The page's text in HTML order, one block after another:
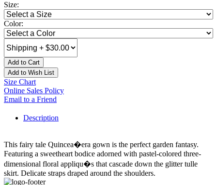
Size:
Color:
Add to Cart
Add to Wish List
Size Chart
Online Sales Policy
Email to a Friend
Description
This fairy tale Quincea�era gown is the perfect garden fantasy.
Featuring a sweetheart bodice adorned with pastel-colored three-
dimensional floral appliqu�s that cascade down the glitter tulle
skirt. Delicate straps draped around the shoulders.